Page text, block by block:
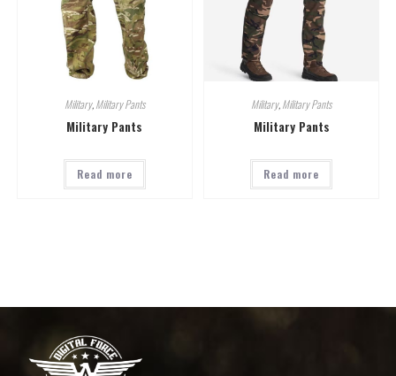
Military,Military Pants
Military Pants
Read more
Military,Military Pants
Military Pants
Read more